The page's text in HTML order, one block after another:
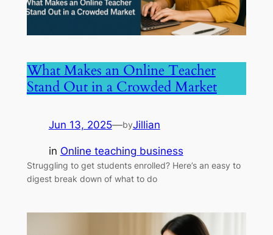
What Makes an Online Teacher
Stand Out in a Crowded Market
Jun 13, 2025—byJillian
in Online teaching business
Struggling to get students enrolled? Here’s an easy to
digest break down of what to do